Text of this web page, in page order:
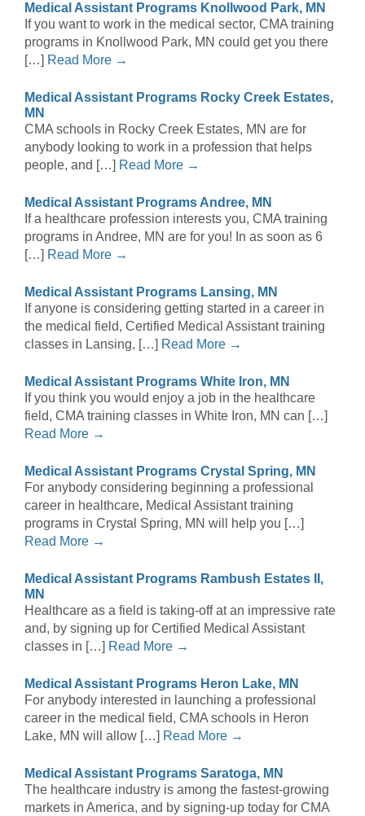
Medical Assistant Programs Knollwood Park, MN
If you want to work in the medical sector, CMA training
programs in Knollwood Park, MN could get you there
[…] Read More →
Medical Assistant Programs Rocky Creek Estates,
MN
CMA schools in Rocky Creek Estates, MN are for
anybody looking to work in a profession that helps
people, and […] Read More →
Medical Assistant Programs Andree, MN
If a healthcare profession interests you, CMA training
programs in Andree, MN are for you! In as soon as 6
[…] Read More →
Medical Assistant Programs Lansing, MN
If anyone is considering getting started in a career in
the medical field, Certified Medical Assistant training
classes in Lansing, […] Read More →
Medical Assistant Programs White Iron, MN
If you think you would enjoy a job in the healthcare
field, CMA training classes in White Iron, MN can […]
Read More →
Medical Assistant Programs Crystal Spring, MN
For anybody considering beginning a professional
career in healthcare, Medical Assistant training
programs in Crystal Spring, MN will help you […]
Read More →
Medical Assistant Programs Rambush Estates II,
MN
Healthcare as a field is taking-off at an impressive rate
and, by signing up for Certified Medical Assistant
classes in […] Read More →
Medical Assistant Programs Heron Lake, MN
For anybody interested in launching a professional
career in the medical field, CMA schools in Heron
Lake, MN will allow […] Read More →
Medical Assistant Programs Saratoga, MN
The healthcare industry is among the fastest-growing
markets in America, and by signing-up today for CMA